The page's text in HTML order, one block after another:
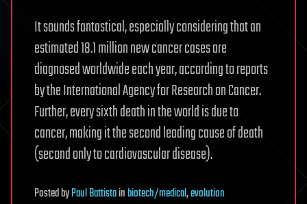
It sounds fantastical, especially considering that an
estimated 18.1 million new cancer cases are
diagnosed worldwide each year, according to reports
by the International Agency for Research on Cancer.
Further, every sixth death in the world is due to
cancer, making it the second leading cause of death
(second only to cardiovascular disease).
PostedbyPaul Battistainbiotech/medical,evolution